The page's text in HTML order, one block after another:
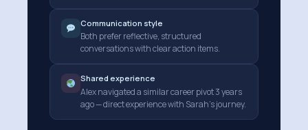
Communication style
Both prefer reflective, structured
conversations with clear action items.
Shared experience
Alex navigated a similar career pivot 3 years
ago — direct experience with Sarah's journey.